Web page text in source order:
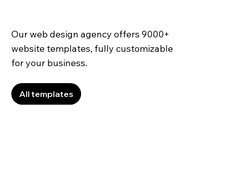
Our web design agency offers 9000+
website templates, fully customizable
for your business.